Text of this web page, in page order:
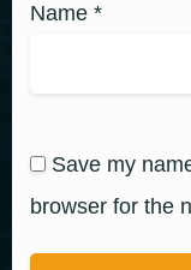
Name *
Save my
browser for the